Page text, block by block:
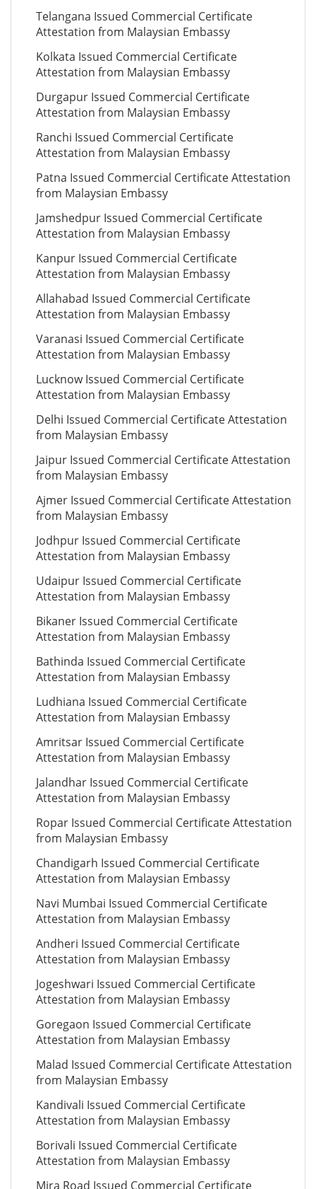
Telangana Issued Commercial Certificate
Attestation from Malaysian Embassy
Kolkata Issued Commercial Certificate
Attestation from Malaysian Embassy
Durgapur Issued Commercial Certificate
Attestation from Malaysian Embassy
Ranchi Issued Commercial Certificate
Attestation from Malaysian Embassy
Patna Issued Commercial Certificate Attestation
from Malaysian Embassy
Jamshedpur Issued Commercial Certificate
Attestation from Malaysian Embassy
Kanpur Issued Commercial Certificate
Attestation from Malaysian Embassy
Allahabad Issued Commercial Certificate
Attestation from Malaysian Embassy
Varanasi Issued Commercial Certificate
Attestation from Malaysian Embassy
Lucknow Issued Commercial Certificate
Attestation from Malaysian Embassy
Delhi Issued Commercial Certificate Attestation
from Malaysian Embassy
Jaipur Issued Commercial Certificate Attestation
from Malaysian Embassy
Ajmer Issued Commercial Certificate Attestation
from Malaysian Embassy
Jodhpur Issued Commercial Certificate
Attestation from Malaysian Embassy
Udaipur Issued Commercial Certificate
Attestation from Malaysian Embassy
Bikaner Issued Commercial Certificate
Attestation from Malaysian Embassy
Bathinda Issued Commercial Certificate
Attestation from Malaysian Embassy
Ludhiana Issued Commercial Certificate
Attestation from Malaysian Embassy
Amritsar Issued Commercial Certificate
Attestation from Malaysian Embassy
Jalandhar Issued Commercial Certificate
Attestation from Malaysian Embassy
Ropar Issued Commercial Certificate Attestation
from Malaysian Embassy
Chandigarh Issued Commercial Certificate
Attestation from Malaysian Embassy
Navi Mumbai Issued Commercial Certificate
Attestation from Malaysian Embassy
Andheri Issued Commercial Certificate
Attestation from Malaysian Embassy
Jogeshwari Issued Commercial Certificate
Attestation from Malaysian Embassy
Goregaon Issued Commercial Certificate
Attestation from Malaysian Embassy
Malad Issued Commercial Certificate Attestation
from Malaysian Embassy
Kandivali Issued Commercial Certificate
Attestation from Malaysian Embassy
Borivali Issued Commercial Certificate
Attestation from Malaysian Embassy
Mira Road Issued Commercial Certificate